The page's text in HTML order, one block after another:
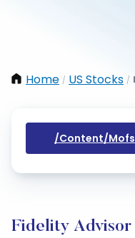
Home / US Stocks /
/content/
Fidelity Advisor